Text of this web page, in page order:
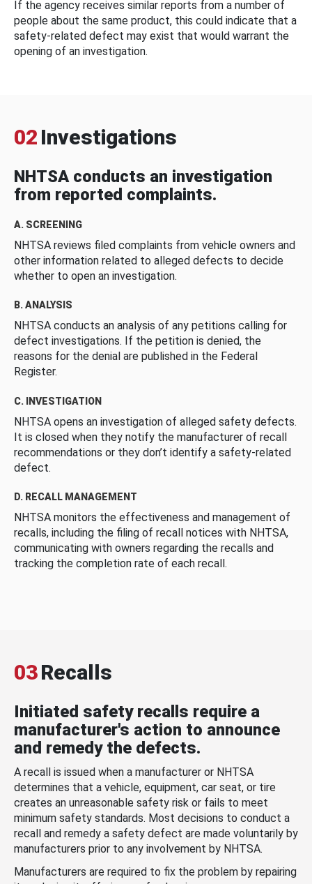
If the agency receives similar reports from a number of
people about the same product, this could indicate that a
safety-related defect may exist that would warrant the
opening of an investigation.
02 Investigations
NHTSA conducts an investigation
from reported complaints.
A. SCREENING
NHTSA reviews filed complaints from vehicle owners and
other information related to alleged defects to decide
whether to open an investigation.
B. ANALYSIS
NHTSA conducts an analysis of any petitions calling for
defect investigations. If the petition is denied, the
reasons for the denial are published in the Federal
Register.
C. INVESTIGATION
NHTSA opens an investigation of alleged safety defects.
It is closed when they notify the manufacturer of recall
recommendations or they don’t identify a safety-related
defect.
D. RECALL MANAGEMENT
NHTSA monitors the effectiveness and management of
recalls, including the filing of recall notices with NHTSA,
communicating with owners regarding the recalls and
tracking the completion rate of each recall.
03Recalls
Initiated safety recalls require a
manufacturer's action to announce
and remedy the defects.
A recall is issued when a manufacturer or NHTSA
determines that a vehicle, equipment, car seat, or tire
creates an unreasonable safety risk or fails to meet
minimum safety standards. Most decisions to conduct a
recall and remedy a safety defect are made voluntarily by
manufacturers prior to any involvement by NHTSA.
Manufacturers are required to fix the problem by repairing